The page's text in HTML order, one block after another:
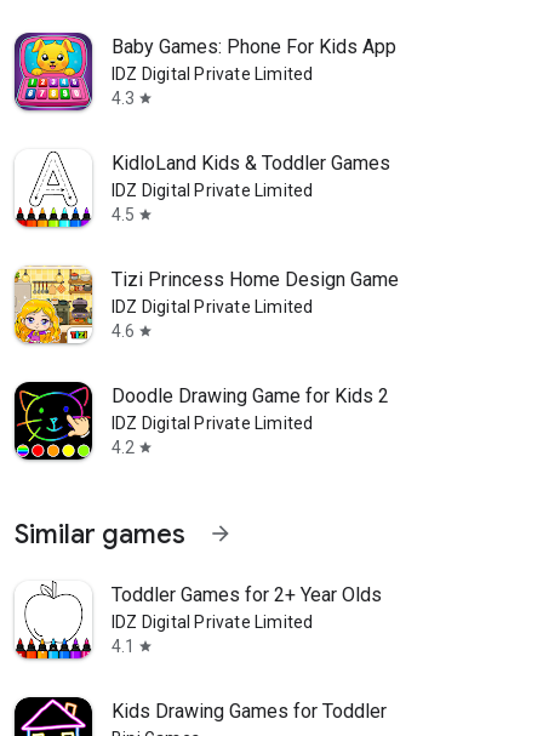
Baby Games: Phone For Kids App
IDZ Digital Private Limited
4.3 star
KidloLand Kids & Toddler Games
IDZ Digital Private Limited
4.5 star
Tizi Princess Home Design Game
IDZ Digital Private Limited
4.6 star
Doodle Drawing Game for Kids 2
IDZ Digital Private Limited
4.2 star
Similar games arrow_forward
Toddler Games for 2+ Year Olds
IDZ Digital Private Limited
4.1
star
Kids Drawing Games for Toddler